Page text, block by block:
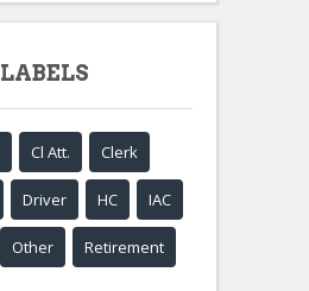
LABELS
Cl Att. Clerk
Driver HC IAC
Other Retirement